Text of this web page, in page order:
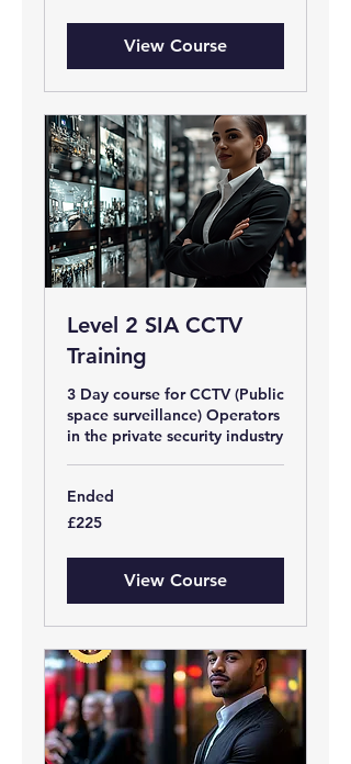
View Course
Level 2 SIA CCTV
Training
3 Day course for CCTV (Public
space surveillance) Operators
in the private security industry
Ended
225
British
£225
View Course